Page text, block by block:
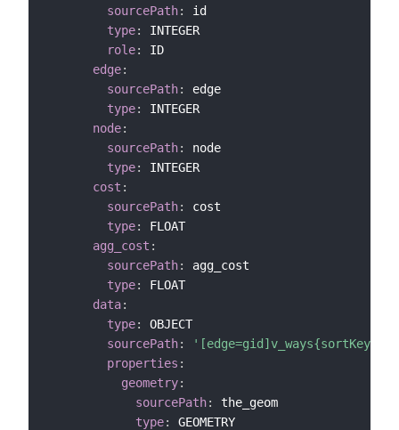
sourcePath:
id
type:
INTEGER
role:
ID
edge:
sourcePath:
edge
type:
INTEGER
node:
sourcePath:
node
type:
INTEGER
cost :
sourcePath:
cost
type:
FLOAT
agg_cost :
sourcePath:
agg_cost
type:
FLOAT
data:
type:
OBJECT
sourcePath:
properties :
geometry:
sourcePath:
the_geom
type:
GEOMETRY